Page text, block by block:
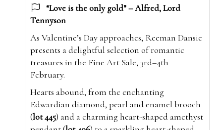
“Love is the only gold” – Alfred, Lord
Tennyson
As Valentine’s Day approaches, Reeman Dansie
presents a delightful selection of romantic
treasures in the Fine Art Sale, 3rd–4th
February.
Hearts abound, from the enchanting
Edwardian diamond, pearl and enamel brooch
(lot 445) and a charming heart-shaped amethyst